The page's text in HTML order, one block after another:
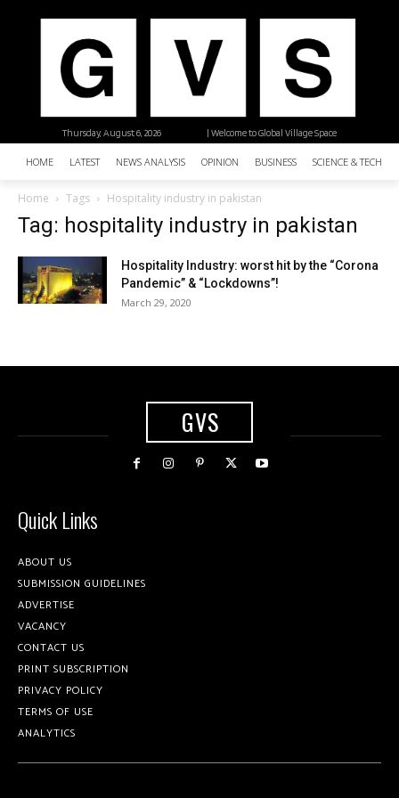
| Welcome to Global Village Space
Thursday, August 6, 2026
HOME LATEST NEWS ANALYSIS OPINION BUSINESS SCIENCE &
Home Tags Hospitality industry in pakistan
Tag: hospitality industry in pakistan
Hospitality Industry: worst hit by the “Corona
Pandemic” & “Lockdowns”!
March 29, 2020
GVS
Quick Links
ABOUT US
SUBMISSION GUIDELINES
ADVERTISE
VACANCY
CONTACT US
PRINT SUBSCRIPTION
PRIVACY POLICY
TERMS OF USE
ANALYTICS